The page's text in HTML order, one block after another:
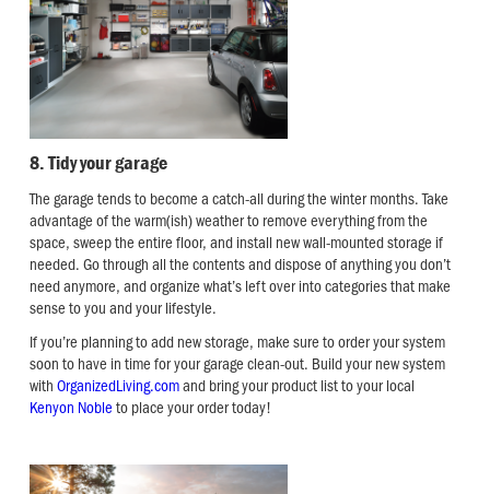
8. Tidy your garage
The garage tends to become a catch-all during the winter months. Take
advantage of the warm(ish) weather to remove everything from the
space, sweep the entire floor, and install new wall-mounted storage if
needed. Go through all the contents and dispose of anything you don’t
need anymore, and organize what’s left over into categories that make
sense to you and your lifestyle.
If you’re planning to add new storage, make sure to order your system
soon to have in time for your garage clean-out. Build your new system
with OrganizedLiving.comand bring your product list to your local
Kenyon Nobleto place your order today!